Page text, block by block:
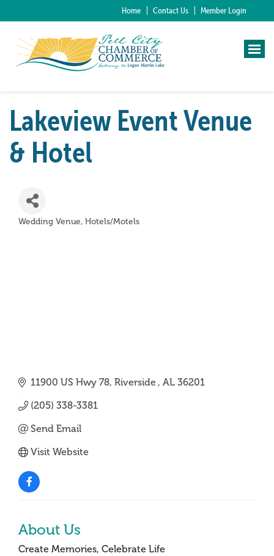
Home Contact Us Member Login
Lakeview Event Venue
& Hotel
Categories
Wedding Venue Hotels/Motels
11900 US Hwy 78 Riverside AL 36201
(205) 338-3381
Send Email
Visit Website
About Us
Create Memories, Celebrate Life